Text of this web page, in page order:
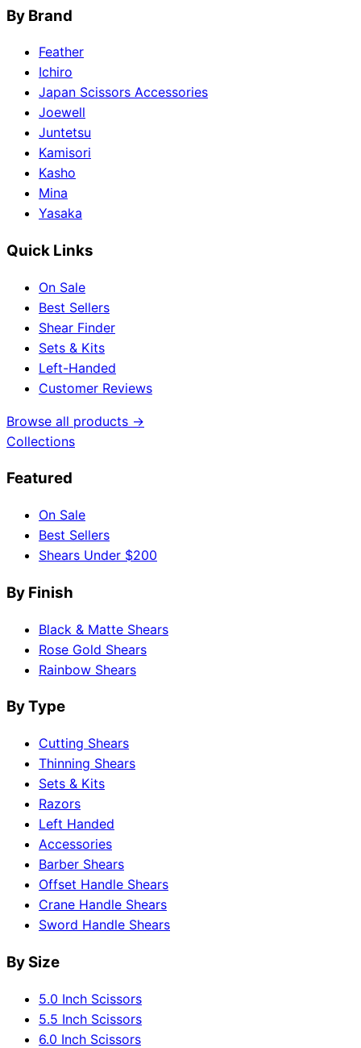
By Brand
Feather
Ichiro
Japan Scissors Accessories
Joewell
Juntetsu
Kamisori
Kasho
Mina
Yasaka
Quick Links
On Sale
Best Sellers
Shear Finder
Sets & Kits
Left-Handed
Customer Reviews
Browse all products →
Collections
Featured
On Sale
Best Sellers
Shears Under $200
By Finish
Black & Matte Shears
Rose Gold Shears
Rainbow Shears
By Type
Cutting Shears
Thinning Shears
Sets & Kits
Razors
Left Handed
Accessories
Barber Shears
Offset Handle Shears
Crane Handle Shears
Sword Handle Shears
By Size
5.0 Inch Scissors
5.5 Inch Scissors
6.0 Inch Scissors